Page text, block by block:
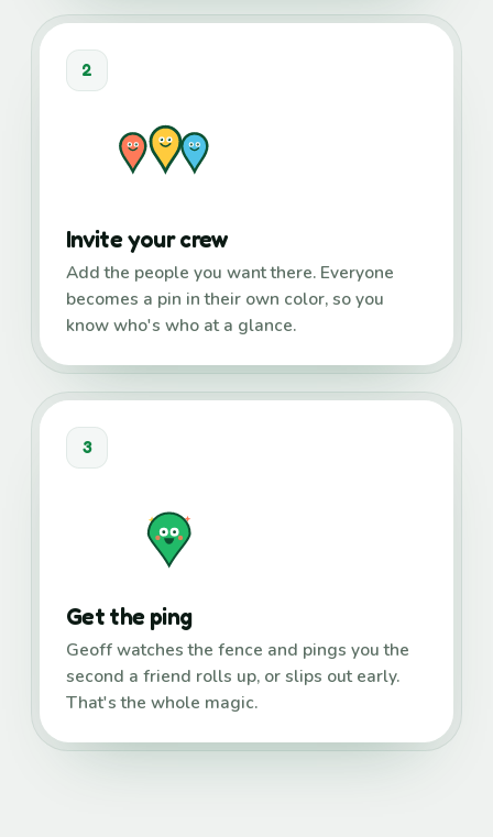
2
Invite your crew
Add the people you want there. Everyone
becomes a pin in their own color, so you
know who's who at a glance.
3
Get the ping
Geoff watches the fence and pings you the
second a friend rolls up, or slips out early.
That's the whole magic.